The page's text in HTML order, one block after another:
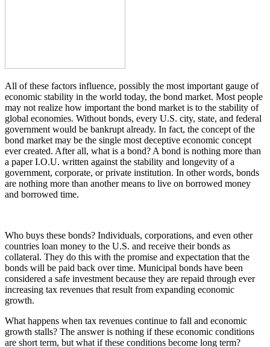
All of these factors influence, possibly the most important gauge of
economic stability in the world today, the bond market. Most people
may not realize how important the bond market is to the stability of
global economies. Without bonds, every U.S. city, state, and federal
government would be bankrupt already. In fact, the concept of the
bond market may be the single most deceptive economic concept
ever created. After all, what is a bond? A bond is nothing more than
a paper I.O.U. written against the stability and longevity of a
government, corporate, or private institution. In other words, bonds
are nothing more than another means to live on borrowed money
and borrowed time.
Who buys these bonds? Individuals, corporations, and even other
countries loan money to the U.S. and receive their bonds as
collateral. They do this with the promise and expectation that the
bonds will be paid back over time. Municipal bonds have been
considered a safe investment because they are repaid through ever
increasing tax revenues that result from expanding economic
growth.
What happens when tax revenues continue to fall and economic
growth stalls? The answer is nothing if these economic conditions
are short term, but what if these conditions become long term?